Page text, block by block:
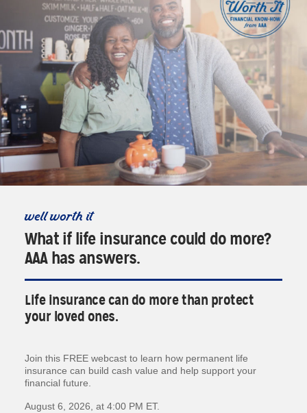
well worth it
What if life insurance could do more?
AAA has answers.
Life insurance can do more than protect
your loved ones.
Join this FREE webcast to learn how permanent life
insurance can build cash value and help support your
financial future.
August 6, 2026, at 4:00 PM ET.